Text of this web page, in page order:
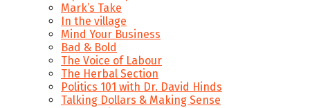
Mark’s Take
In the village
Mind Your Business
Bad & Bold
The Voice of Labour
The Herbal Section
Politics 101 with Dr. David Hinds
Talking Dollars & Making Sense